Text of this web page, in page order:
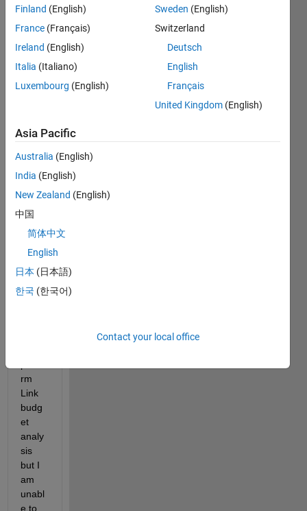
Hi, I
Link
et
Analy
sis of
T
2020
NR, I
watc
hed
rm
Link
budg
et
analy
sis
but I
am
unabl
e to
Finland (English)
France (Français)
Ireland (English)
Italia (Italiano)
Luxembourg (English)
Sweden (English)
Switzerland
Deutsch
English
Français
United Kingdom (English)
Asia Pacific
Australia (English)
India (English)
New Zealand (English)
中国
简体中文
English
日本 (日本語)
한국 (한국어)
Contact your local office